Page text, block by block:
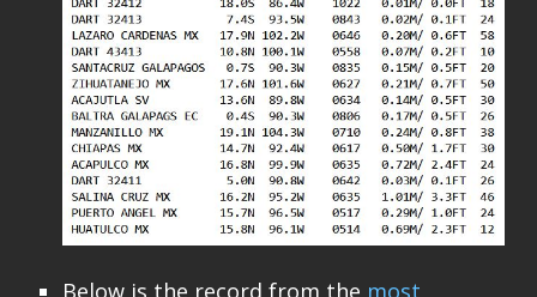
Below is the record from the most